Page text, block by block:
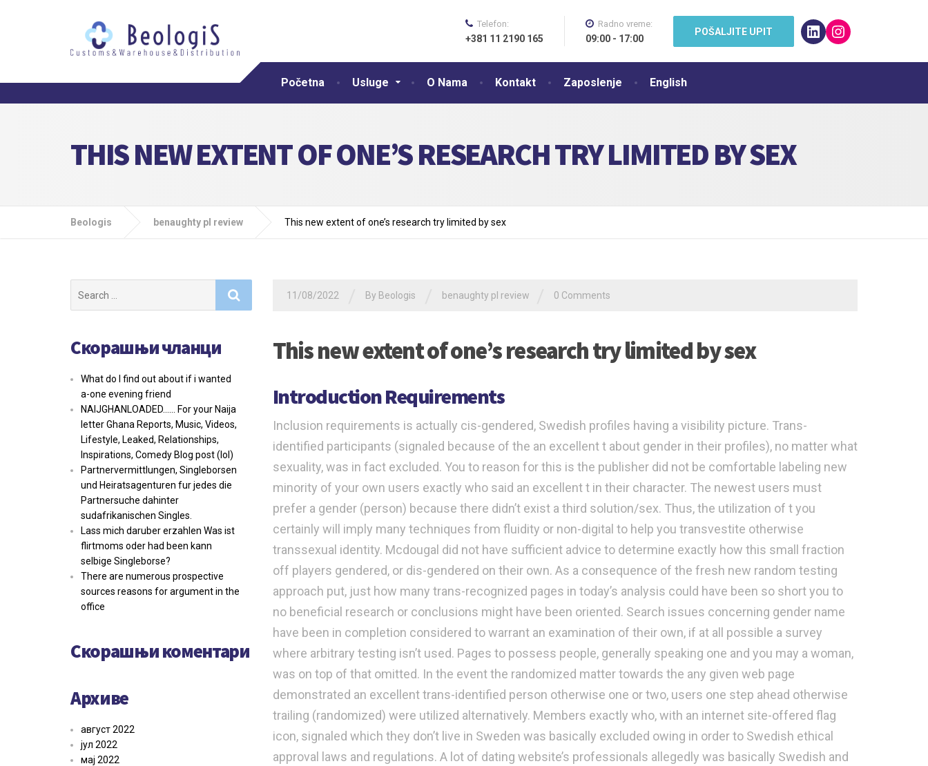
Početna Usluge O Nama Kontakt Zaposlenje English
Telefon:
+381 11 2190 165
Radno vreme:
09:00 - 17:00
POŠALJITE UPIT LinkedInInstagram
THIS NEW EXTENT OF ONE’S RESEARCH TRY LIMITED BY SEX
Beologis benaughty pl review This new extent of one’s research try limited by sex
11/08/2022 By Beologis benaughty pl review 0 Comments
This new extent of one’s research try limited by sex
Introduction Requirements
Inclusion requirements is actually cis-gendered, Swedish profiles having a visibility picture. Trans-
identified participants (signaled because of the an excellent t about gender in their profiles), no matter what
sexuality, was in fact excluded. You to reason for this is the publisher did not be comfortable labeling new
minority of your own users exactly who said an excellent t in their character. The newest users must
prefer a gender (person) because there didn’t exist a third solution/sex. Thus, the utilization of t you
certainly will imply many techniques from fluidity or non-digital to help you transvestite otherwise
transsexual identity. Mcdougal did not have sufficient advice to determine exactly how this small fraction
off players gendered, or dis-gendered on their own. As a consequence of the fresh new random testing
approach put, just how many trans-recognized pages in today’s analysis could have been so short you to
no beneficial research or conclusions might have been oriented. Search issues concerning gender name
have been in completion considered to warrant an examination of their own, if at all possible a survey
where arbitrary testing isn’t used. Pages to possess people, generally speaking one and you may a woman,
was on top of that omitted. In the event the randomized matter towards the any given web page
demonstrated an excellent trans-identified person otherwise one or two, users one step ahead otherwise
trailing (randomized) were utilized alternatively. Members exactly who, with an internet site-offered flag
icon, signaled which they don’t live in Sweden was basically excluded owing in order to Swedish ethical
approval laws and regulations. A lot of dating website’s professionals allegedly was basically Swedish and
for:
Скорашњи чланци
What do I find out about if i wanted
a-one evening friend
NAIJGHANLOADED…… For your Naija
letter Ghana Reports, Music, Videos,
Lifestyle, Leaked, Relationships,
Inspirations, Comedy Blog post (lol)
Partnervermittlungen, Singleborsen
und Heiratsagenturen fur jedes die
Partnersuche dahinter
sudafrikanischen Singles.
Lass mich daruber erzahlen Was ist
flirtmoms oder had been kann
selbige Singleborse?
There are numerous prospective
sources reasons for argument in the
office
Скорашњи коментари
Архиве
август 2022
јул 2022
мај 2022